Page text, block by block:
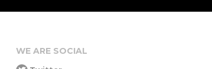
WE ARE SOCIAL